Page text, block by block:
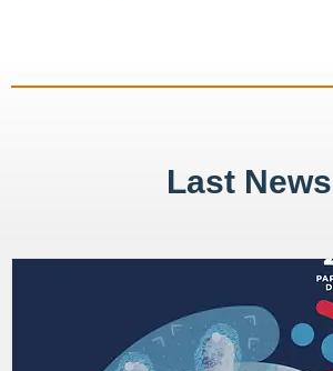
Last News